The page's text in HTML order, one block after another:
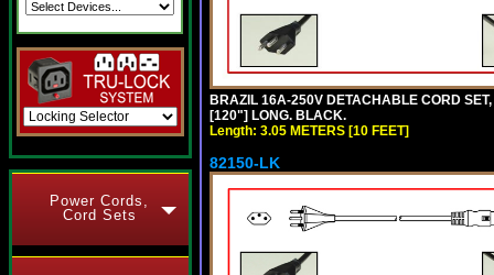
Power Cords,
Cord Sets
BRAZIL 16A-250V DETACHABLE CORD
[120"] LONG. BLACK.
Length: 3.05 METERS [10 FEET]
82150-LK